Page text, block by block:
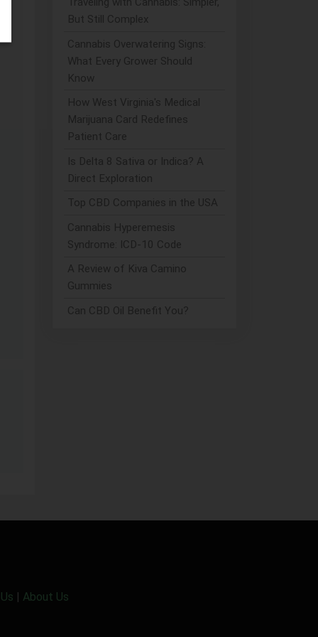
But Still Complex
Cannabis Overwatering Signs:
What Every Grower Should
Know
How West Virginia's Medical
Marijuana Card Redefines
Patient Care
Is Delta 8 Sativa or Indica? A
Direct Exploration
Top CBD Companies in the USA
Cannabis Hyperemesis
Syndrome: ICD-10 Code
A Review of Kiva Camino
Gummies
Can CBD Oil Benefit You?
| About Us